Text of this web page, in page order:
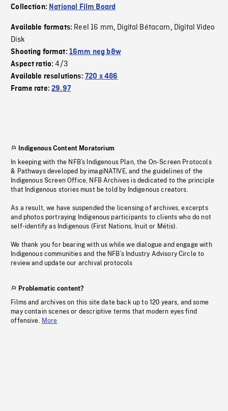
Collection: National Film Board
Available formats: Reel 16 mm, Digital Bétacam, Digital Video
Disk
Shooting format: 16mm neg b&w
Aspect ratio:4/3
Available resolutions: 720 x 486
Frame rate:29.97
Indigenous Content Moratorium
In keeping with the NFB’s Indigenous Plan, the On-Screen Protocols
& Pathways developed by imagiNATIVE, and the guidelines of the
Indigenous Screen Office, NFB Archives is dedicated to the principle
that Indigenous stories must be told by Indigenous creators.
As a result, we have suspended the licensing of archives, excerpts
and photos portraying Indigenous participants to clients who do not
self-identify as Indigenous (First Nations, Inuit or Métis).
We thank you for bearing with us while we dialogue and engage with
Indigenous communities and the NFB’s Industry Advisory Circle to
review and update our archival protocols
Problematic content?
Films and archives on this site date back up to 120 years, and some
may contain scenes or descriptive terms that modern eyes find
offensive. More